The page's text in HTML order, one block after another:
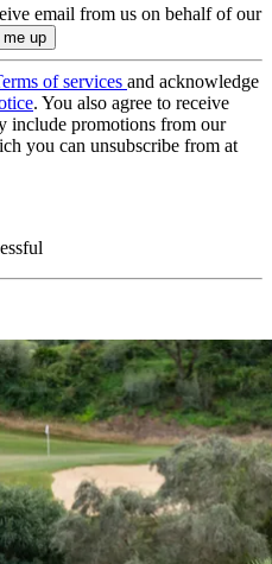
email from us on behalf of our
of services and acknowledge
. You also agree to receive
include promotions from our
you can unsubscribe from at